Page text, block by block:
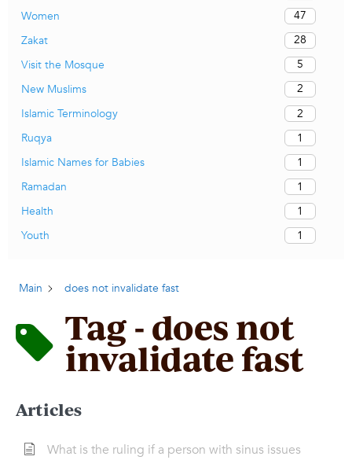
Women
47
Zakat
28
Visit the Mosque
5
New Muslims
2
Islamic Terminology
2
Ruqya
1
Islamic Names for Babies
1
Ramadan
1
Health
1
Youth
1
Main does not invalidate fast
Tag - does not
invalidate fast
Articles
What is the ruling if a person with sinus issues